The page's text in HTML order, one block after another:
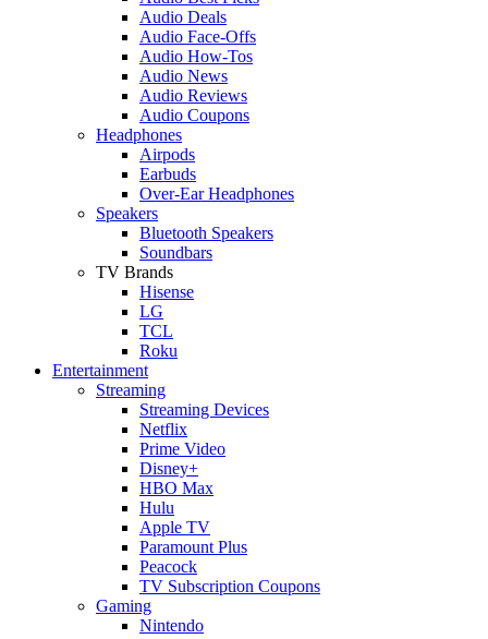
Audio Deals
Audio Face-Offs
Audio How-Tos
Audio News
Audio Reviews
Audio Coupons
Headphones
Airpods
Earbuds
Over-Ear Headphones
Speakers
Bluetooth Speakers
Soundbars
TV Brands
Hisense
LG
TCL
Roku
Entertainment
Streaming
Streaming Devices
Netflix
Prime Video
Disney+
HBO Max
Hulu
Apple TV
Paramount Plus
Peacock
TV Subscription Coupons
Gaming
Nintendo